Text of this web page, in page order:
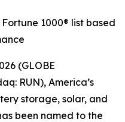
1000® list based
(GLOBE
RUN), America’s
storage, solar, and
been named to the